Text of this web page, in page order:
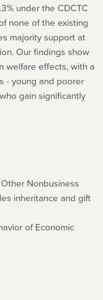
under the CDCTC
none of the existing
majority support at
Our findings show
welfare effects, with a
- young and poorer
gain significantly
Nonbusiness
inheritance and gift
of Economic